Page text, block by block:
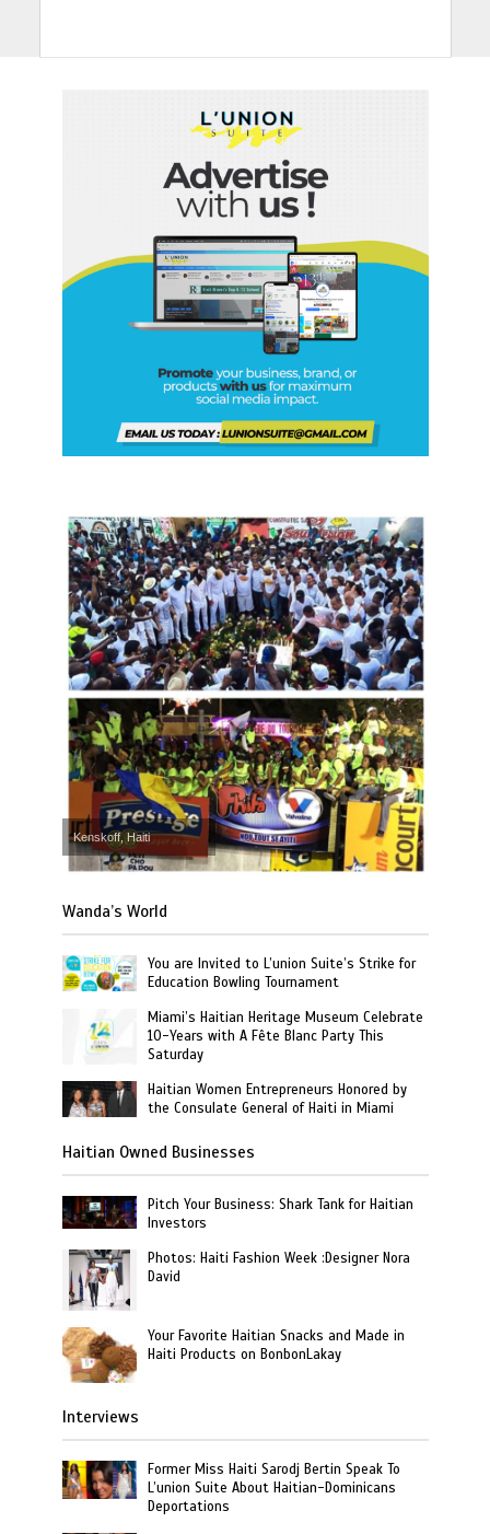
Kenskoff, Haiti
Wanda’s World
You are Invited to L’union Suite’s Strike for
Education Bowling Tournament
Miami’s Haitian Heritage Museum Celebrate
10-Years with A Fête Blanc Party This
Saturday
Haitian Women Entrepreneurs Honored by
the Consulate General of Haiti in Miami
Haitian Owned Businesses
Pitch Your Business: Shark Tank for Haitian
Investors
Photos: Haiti Fashion Week :Designer Nora
David
Your Favorite Haitian Snacks and Made in
Haiti Products on BonbonLakay
Interviews
Former Miss Haiti Sarodj Bertin Speak To
L’union Suite About Haitian-Dominicans
Deportations